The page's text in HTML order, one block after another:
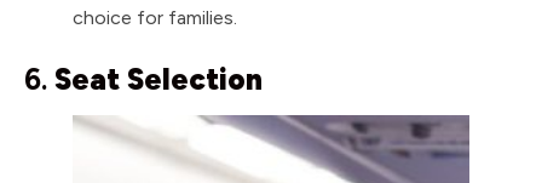
choice for families.
6. Seat Selection